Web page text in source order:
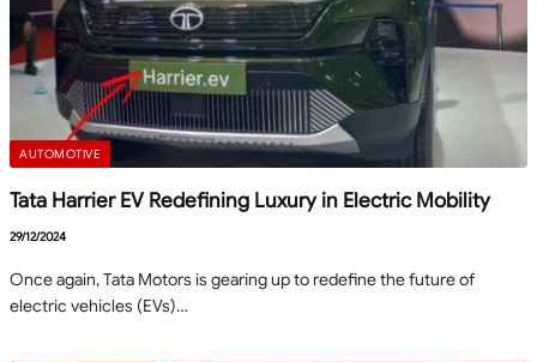
AUTOMOTIVE
Tata Harrier EV Redefining Luxury in Electric Mobility
29/12/2024
Once again, Tata Motors is gearing up to redefine the future of
electric vehicles (EVs)…